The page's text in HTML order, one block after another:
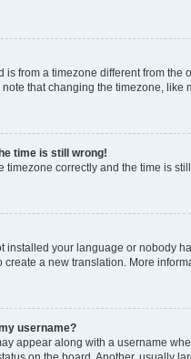
is from a timezone different from
that changing the timezone,
time is still wrong!
timezone correctly and the time is
installed your language or nobody
create a new translation. More
username?
appear along with a username